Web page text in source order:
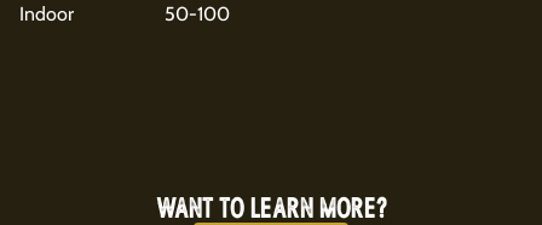
Indoor 50-100
WANT TO LEARN MORE?